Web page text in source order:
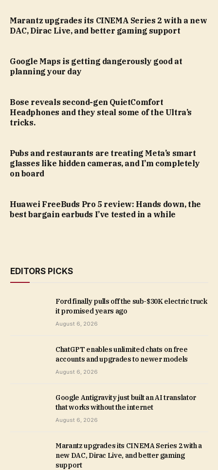
Marantz upgrades its CINEMA Series 2 with a new
DAC, Dirac Live, and better gaming support
Google Maps is getting dangerously good at
planning your day
Bose reveals second-gen QuietComfort
Headphones and they steal some of the Ultra’s
tricks.
Pubs and restaurants are treating Meta’s smart
glasses like hidden cameras, and I’m completely
on board
Huawei FreeBuds Pro 5 review: Hands down, the
best bargain earbuds I’ve tested in a while
EDITORS PICKS
Ford finally pulls off the sub-$30K electric truck
it promised years ago
August 6, 2026
ChatGPT enables unlimited chats on free
accounts and upgrades to newer models
August 6, 2026
Google Antigravity just built an AI translator
that works without the internet
August 6, 2026
Marantz upgrades its CINEMA Series 2 with a
new DAC, Dirac Live, and better gaming
support